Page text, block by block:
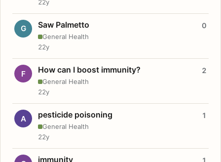
22y
G Saw Palmetto
General Health
0
22y
F How can I boost immunity?
General Health
2
22y
A pesticide poisoning
General Health
1
22y
immunity